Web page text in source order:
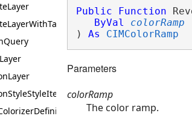
Public Function
ByVal
colorRamp
) As CIMColorRamp
Parameters
colorRamp
The color ramp.